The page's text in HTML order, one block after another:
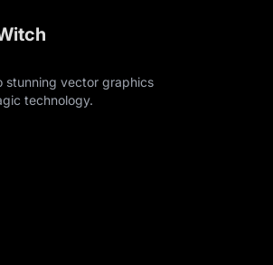
stunning vector graphics
technology.